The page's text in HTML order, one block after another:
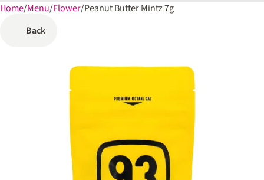
Home/Menu/Flower/Peanut Butter Mintz 7g
Back
0